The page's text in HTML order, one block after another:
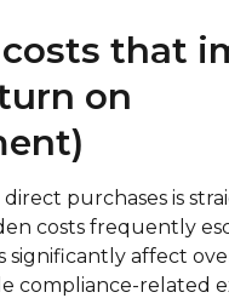
that
on
purchases is
costs frequently
significantly affect
compliance-related